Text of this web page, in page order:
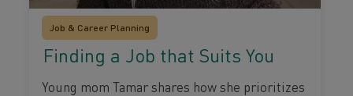
Job & Career Planning
Finding a Job that Suits You
Young mom Tamar shares how she prioritizes